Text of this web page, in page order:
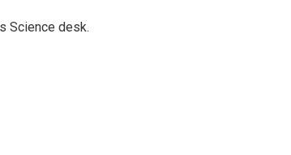
Science desk.